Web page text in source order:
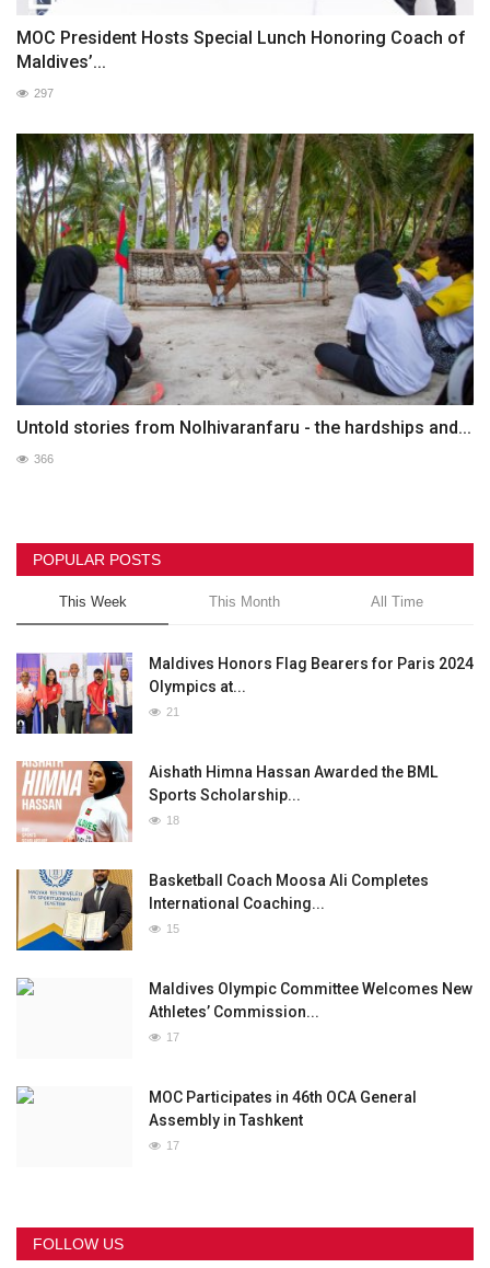
MOC President Hosts Special Lunch Honoring Coach of
Maldives’...
297
Untold stories from Nolhivaranfaru - the hardships and...
366
POPULAR POSTS
This Week This Month All Time
Maldives Honors Flag Bearers for Paris 2024
Olympics at...
21
Aishath Himna Hassan Awarded the BML
Sports Scholarship...
18
Basketball Coach Moosa Ali Completes
International Coaching...
15
Maldives Olympic Committee Welcomes New
Athletes’ Commission...
17
MOC Participates in 46th OCA General
Assembly in Tashkent
17
FOLLOW US